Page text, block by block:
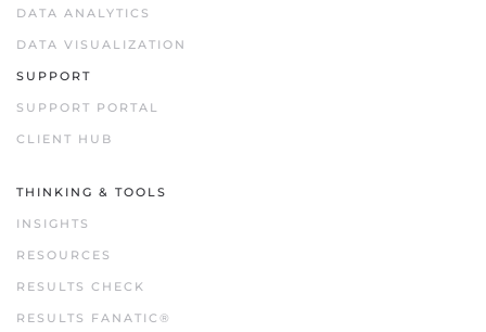
DATA ANALYTICS
DATA VISUALIZATION
SUPPORT
SUPPORT PORTAL
CLIENT HUB
THINKING & TOOLS
INSIGHTS
RESOURCES
RESULTS CHECK
RESULTS FANATIC®